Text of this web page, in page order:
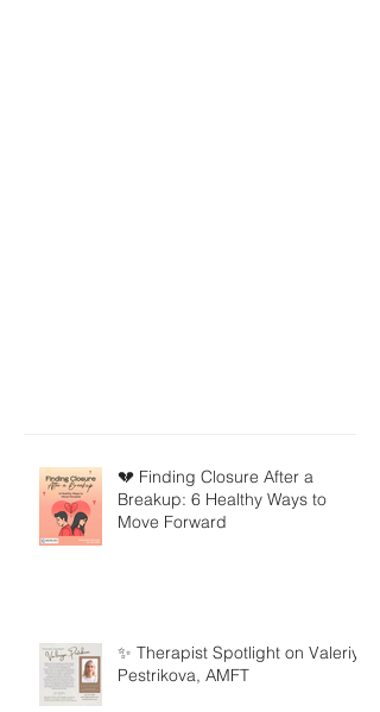
💔 Finding Closure After a
Breakup: 6 Healthy Ways to
Move Forward
✨ Therapist Spotlight on Valeriya
Pestrikova, AMFT